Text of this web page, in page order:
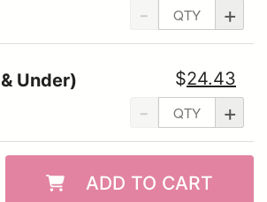
- +
- +
$24.43
Under)
ADD TO CART